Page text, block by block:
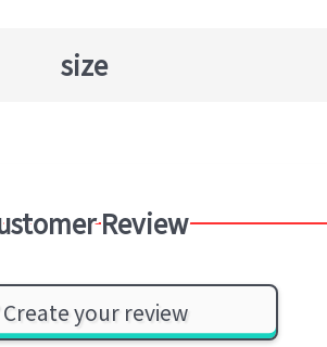
size
Review
Create your review